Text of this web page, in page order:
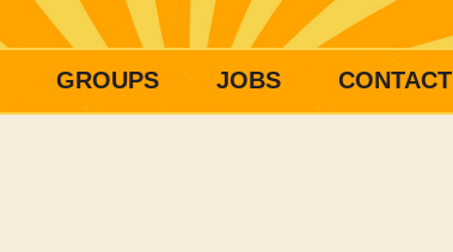
GROUPS JOBS CONTACT